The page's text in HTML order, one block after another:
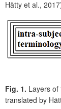
Hätty et al.,
Fig. 1. Layers
translated by